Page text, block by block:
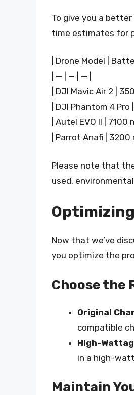
To give you a
time estimates for
| Drone Model |
| — | — | — |
| DJI Mavic Air 2 |
| DJI Phantom 4
| Autel EVO II | 7100
| Parrot Anafi |
Please note that
used,
Now that we’ve
you optimize the
Choose the
Original
compatible
High-
in a high-
Maintain